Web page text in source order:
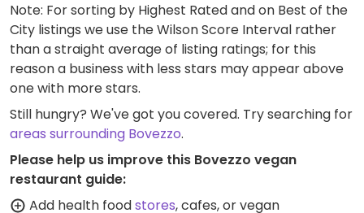
Note: For sorting by Highest Rated and on Best of the
City listings we use the Wilson Score Interval rather
than a straight average of listing ratings; for this
reason a business with less stars may appear above
one with more stars.
Still hungry? We've got you covered. Try searching for
areas surrounding Bovezzo.
Please help us improve this Bovezzo vegan
restaurant guide:
Add health foodstores, cafes, or vegan